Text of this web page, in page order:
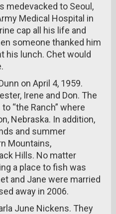
medevacked to Seoul,
Medical Hospital in
cap all his life and
someone thanked him
his lunch. Chet would
on April 4, 1959.
Irene and Don. The
“the Ranch” where
Nebraska. In addition,
and summer
Mountains,
Hills. No matter
a place to fish was
and Jane were married
away in 2006.
June Nickens. They